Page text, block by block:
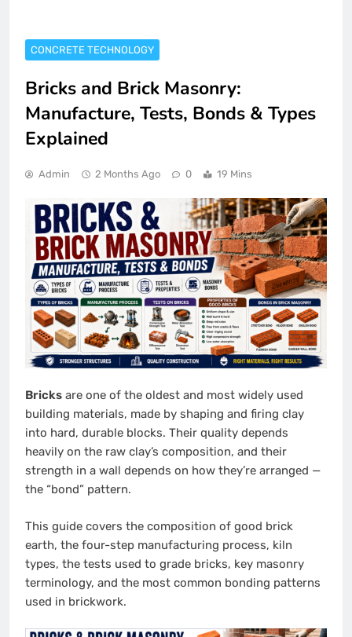
CONCRETE TECHNOLOGY
Bricks and Brick Masonry:
Manufacture, Tests, Bonds & Types
Explained
Admin 2 Months Ago 0 19 Mins
Bricks are one of the oldest and most widely used
building materials, made by shaping and firing clay
into hard, durable blocks. Their quality depends
heavily on the raw clay’s composition, and their
strength in a wall depends on how they’re arranged —
the “bond” pattern.
This guide covers the composition of good brick
earth, the four-step manufacturing process, kiln
types, the tests used to grade bricks, key masonry
terminology, and the most common bonding patterns
used in brickwork.